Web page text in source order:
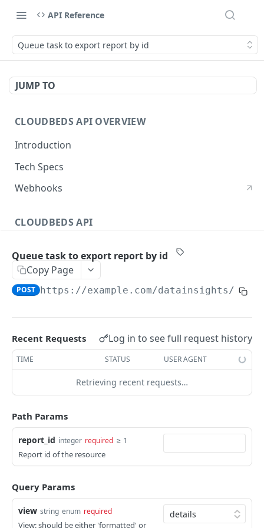
API Reference
Queue task to export report by id
JUMP TO
CLOUDBEDS API OVERVIEW
Introduction
Tech Specs
Webhooks
CLOUDBEDS API
metadata
access_token
Adjustment
deleteAdjustment
AllotmentBlocks
getAllotmentBlocks GET
updateAllotmentBlock POST
createAllotmentBlockNotes
listAllotmentBlockNotes
updateAllotmentBlockNotes POST
getAppPropertySettings GET
postAppPropertySettings POST
putAppPropertySettings
getCurrencySettings
GET
CustomFields
getCustomFields
GET
postCustomField
getDashboard
Emails
getEmailTemplates
postEmailTemplate POST
getEmailSchedule
Groups
getGroupNotes
GET
getGroups
postGroupNote POST
putGroup POST
Guest
getGuest
getGuestsModified GET
getGuestsByStatus GET
Hotel
getHotelDetails GET
postFile POST
HouseAccount
getHouseAccountList
GET
postNewHouseAccount POST
Housekeeping
getHousekeepingStatus
GET
Queue task to export report by id
Copy Page
POST https://example.com/datainsights/
Recent Requests Log in to see full request history
TIME STATUS USER AGENT
Retrieving recent requests…
Path Params
report_id integer required ≥ 1
Report id of the resource
Query Params
view string enum required
View: should be either 'formatted' or